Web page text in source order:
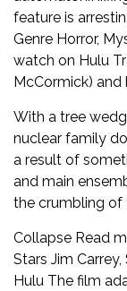
feature is
Genre Horror,
watch on Hulu
McCormick)
With a tree
nuclear family
a result of
and main
the crumbling of
Collapse Read
Stars Jim
Hulu The film